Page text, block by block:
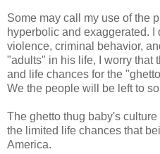
Some may call my use of the
hyperbolic and exaggerated.
violence, criminal behavior,
"adults" in his life, I worry that
and life chances for the
We the people will be left to
The ghetto thug baby's
the limited life chances that
America.